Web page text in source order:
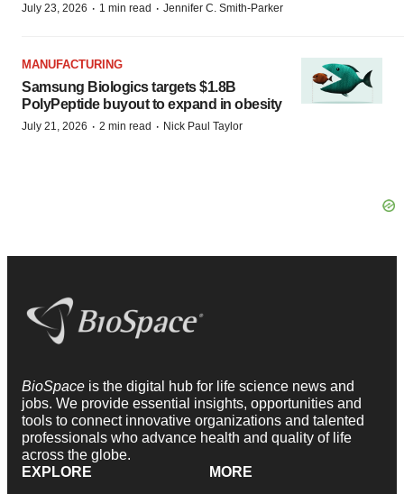
July 23, 2026 · 1 min read · Jennifer C. Smith-Parker
MANUFACTURING
Samsung Biologics targets $1.8B
PolyPeptide buyout to expand in obesity
July 21, 2026 · 2 min read · Nick Paul Taylor
BioSpace is the digital hub for life science news and
jobs. We provide essential insights, opportunities and
tools to connect innovative organizations and talented
professionals who advance health and quality of life
across the globe.
EXPLORE
MORE